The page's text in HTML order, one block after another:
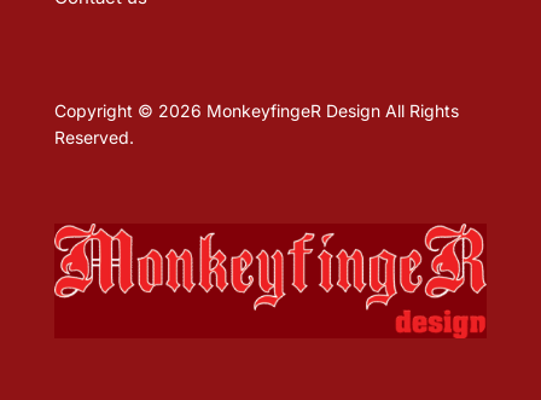
Copyright © 2026 MonkeyfingeR Design All Rights
Reserved.